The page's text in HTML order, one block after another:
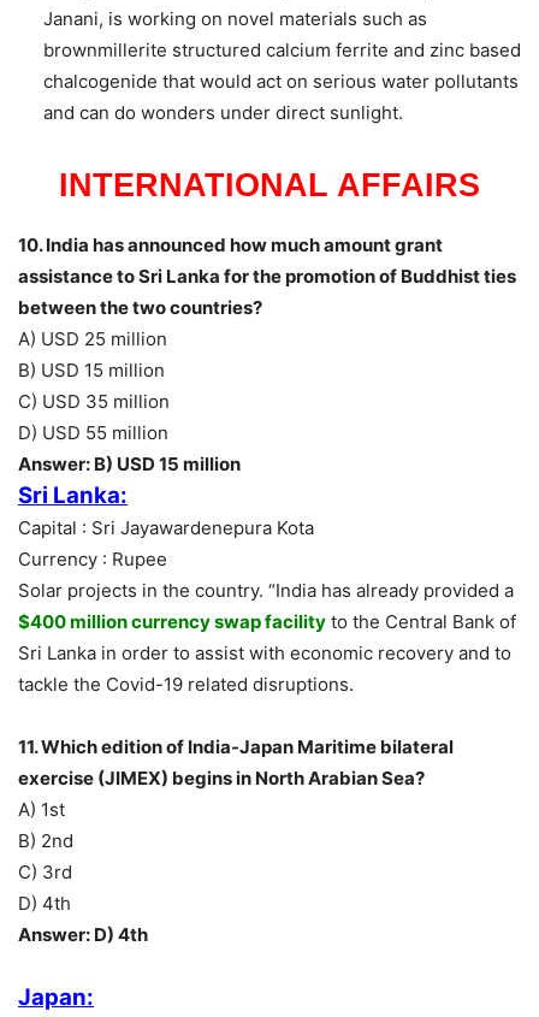
Janani, is working on novel materials such as
brownmillerite structured calcium ferrite and zinc based
chalcogenide that would act on serious water pollutants
and can do wonders under direct sunlight.
INTERNATIONAL AFFAIRS
10. India has announced how much amount grant
assistance to Sri Lanka for the promotion of Buddhist ties
between the two countries?
A) USD 25 million
B) USD 15 million
C) USD 35 million
D) USD 55 million
Answer: B) USD 15 million
Sri Lanka:
Capital : Sri Jayawardenepura Kota
Currency : Rupee
Solar projects in the country. “India has already provided a
$400 million currency swap facility to the Central Bank of
Sri Lanka in order to assist with economic recovery and to
tackle the Covid-19 related disruptions.
11. Which edition of India-Japan Maritime bilateral
exercise (JIMEX) begins in North Arabian Sea?
A) 1st
B) 2nd
C) 3rd
D) 4th
Answer: D) 4th
Japan: